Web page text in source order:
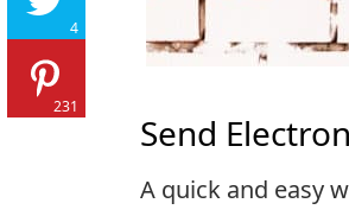
Send
A quick and easy
4
231